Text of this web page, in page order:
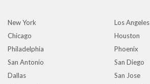
New York
Los Angeles
Chicago
Houston
Philadelphia
Phoenix
San Antonio
San Diego
Dallas
San Jose